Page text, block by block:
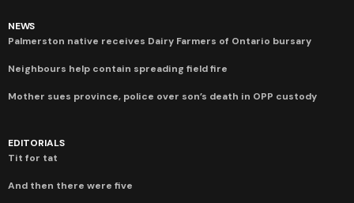
NEWS
Palmerston native receives Dairy Farmers of Ontario bursary
Neighbours help contain spreading field fire
Mother sues province, police over son’s death in OPP custody
EDITORIALS
Tit for tat
And then there were five